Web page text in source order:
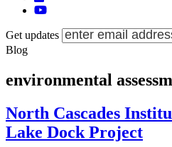
Get updates
Blog
environmental
North Cascades
Lake Dock Project